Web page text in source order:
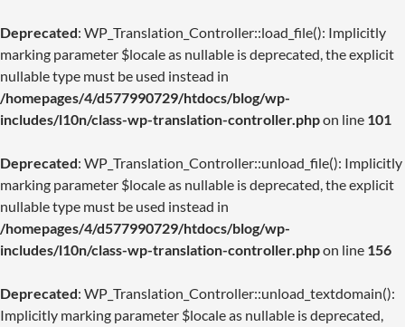
Deprecated: WP_Translation_Controller::load_file(): Implicitly
marking parameter $locale as nullable is deprecated, the explicit
nullable type must be used instead in
/homepages/4/d577990729/htdocs/blog/wp-
includes/l10n/class-wp-translation-controller.phpon line 101
Deprecated: WP_Translation_Controller::unload_file(): Implicitly
marking parameter $locale as nullable is deprecated, the explicit
nullable type must be used instead in
/homepages/4/d577990729/htdocs/blog/wp-
includes/l10n/class-wp-translation-controller.phpon line 156
Deprecated: WP_Translation_Controller::unload_textdomain():
Implicitly marking parameter $locale as nullable is deprecated,